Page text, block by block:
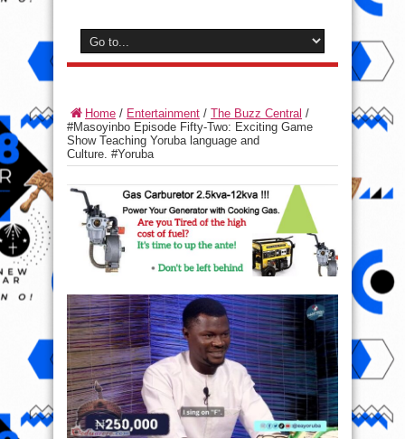
Home / Entertainment / The Buzz Central /
#Masoyinbo Episode Fifty-Two: Exciting Game
Show Teaching Yoruba language and
Culture. #Yoruba